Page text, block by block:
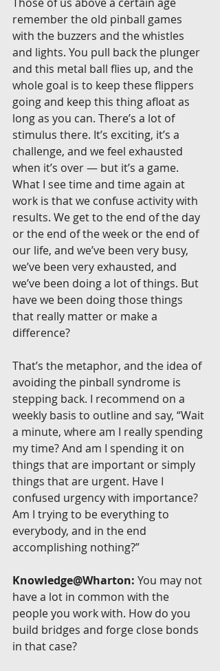
remember the old pinball games
with the buzzers and the whistles
and lights. You pull back the plunger
and this metal ball flies up, and the
whole goal is to keep these flippers
going and keep this thing afloat as
long as you can. There’s a lot of
stimulus there. It’s exciting, it’s a
challenge, and we feel exhausted
when it’s over — but it’s a game.
What I see time and time again at
work is that we confuse activity with
results. We get to the end of the day
or the end of the week or the end of
our life, and we’ve been very busy,
we’ve been very exhausted, and
we’ve been doing a lot of things. But
have we been doing those things
that really matter or make a
difference?
That’s the metaphor, and the idea of
avoiding the pinball syndrome is
stepping back. I recommend on a
weekly basis to outline and say, “Wait
a minute, where am I really spending
my time? And am I spending it on
things that are important or simply
things that are urgent. Have I
confused urgency with importance?
Am I trying to be everything to
everybody, and in the end
accomplishing nothing?”
Knowledge@Wharton: You may not
have a lot in common with the
people you work with. How do you
build bridges and forge close bonds
in that case?